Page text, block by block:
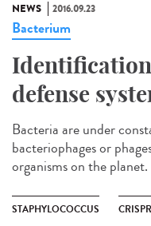
NEWS 2016.09.23
Bacterium
defense
Bacteria are under
bacteriophages or
organisms on the planet.
STAPHYLOCOCCUS CRISPR